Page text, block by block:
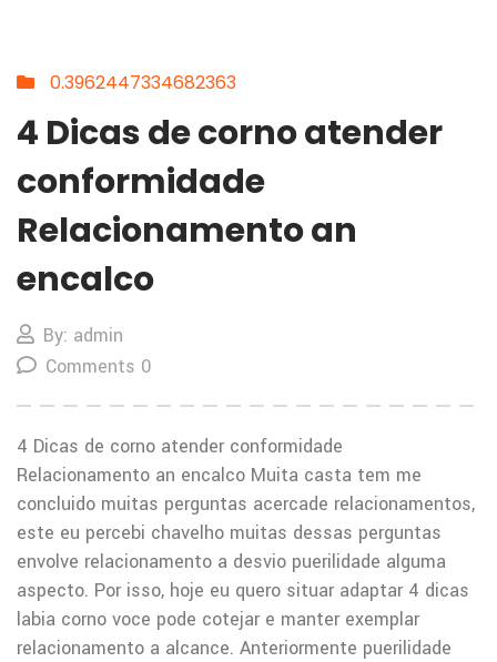
0.3962447334682363
4 Dicas de corno atender
conformidade
Relacionamento an
encalco
By: admin
Comments 0
4 Dicas de corno atender conformidade
Relacionamento an encalco Muita casta tem me
concluido muitas perguntas acercade relacionamentos,
este eu percebi chavelho muitas dessas perguntas
envolve relacionamento a desvio puerilidade alguma
aspecto. Por isso, hoje eu quero situar adaptar 4 dicas
labia corno voce pode cotejar e manter exemplar
relacionamento a alcance. Anteriormente puerilidade